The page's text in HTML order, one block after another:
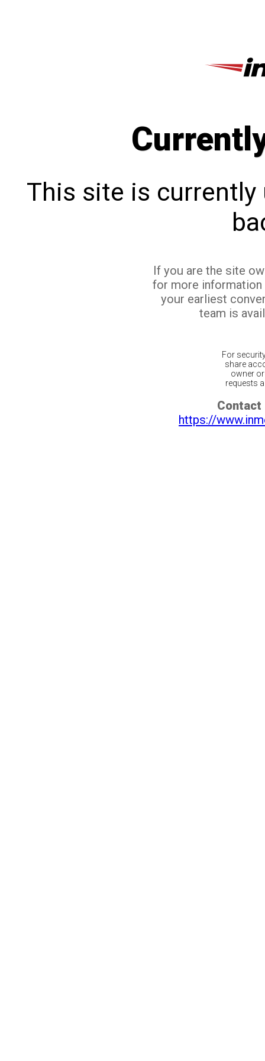
This site is currently
If you are the site
for more
your earliest
team is
For
share
owner
requests
Contact
https://